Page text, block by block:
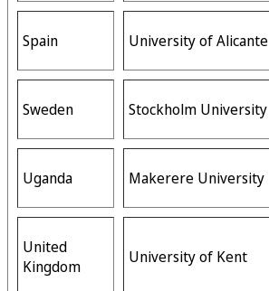
Spain University of Alicante
Sweden Stockholm University
Uganda Makerere University
United
Kingdom
University of Kent